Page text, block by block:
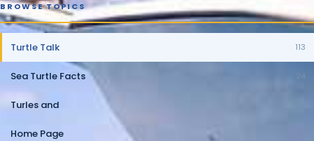
BROWSE TOPICS
Turtle Talk 113
Sea Turtle Facts 24
Turles and
Home Page